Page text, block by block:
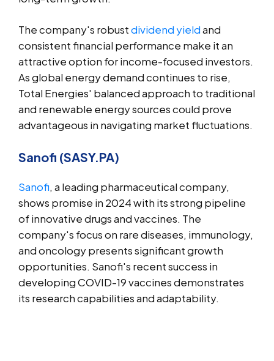
The company's robustdividend yieldand
consistent financial performance make it an
attractive option for income-focused investors.
As global energy demand continues to rise,
Total Energies' balanced approach to traditional
and renewable energy sources could prove
advantageous in navigating market fluctuations.
Sanofi (SASY.PA)
Sanofi, a leading pharmaceutical company,
shows promise in 2024 with its strong pipeline
of innovative drugs and vaccines. The
company's focus on rare diseases, immunology,
and oncology presents significant growth
opportunities. Sanofi's recent success in
developing COVID-19 vaccines demonstrates
its research capabilities and adaptability.